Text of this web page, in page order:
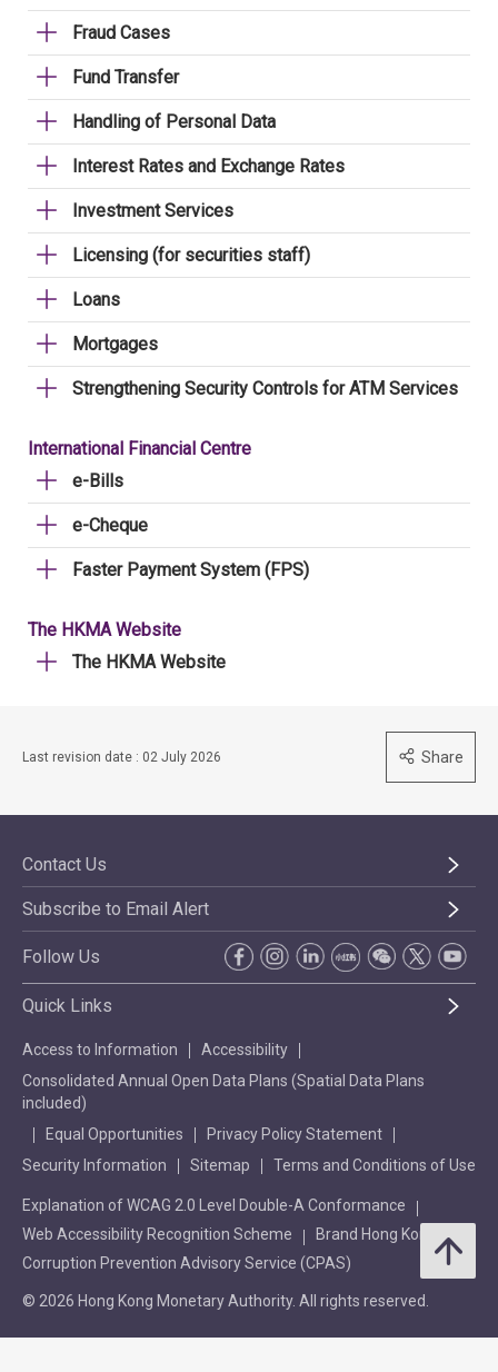
Fraud Cases
Fund Transfer
Handling of Personal Data
Interest Rates and Exchange Rates
Investment Services
Licensing (for securities staff)
Loans
Mortgages
Strengthening Security Controls for ATM Services
International Financial Centre
e-Bills
e-Cheque
Faster Payment System (FPS)
The HKMA Website
The HKMA Website
Last revision date : 02 July 2026 Share
Contact Us
Subscribe to Email Alert
Follow Us
Quick Links
Access to Information
Accessibility
Consolidated Annual Open Data Plans (Spatial Data Plans
included)
Equal Opportunities
Privacy Policy Statement
Security Information
Sitemap Terms and Conditions of Use
Explanation of WCAG 2.0 Level Double-A Conformance
Web Accessibility Recognition Scheme
Brand Hong Kong
Corruption Prevention Advisory Service (CPAS)
© 2026 Hong Kong Monetary Authority. All rights reserved.